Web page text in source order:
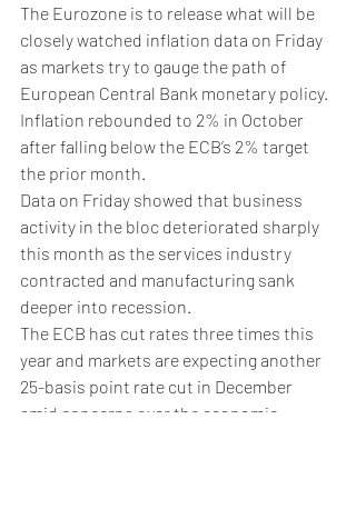
The Eurozone is to release what will be
closely watched inflation data on Friday
as markets try to gauge the path of
European Central Bank monetary policy.
Inflation rebounded to 2% in October
after falling below the ECB’s 2% target
the prior month.
Data on Friday showed that business
activity in the bloc deteriorated sharply
this month as the services industry
contracted and manufacturing sank
deeper into recession.
The ECB has cut rates three times this
year and markets are expecting another
25-basis point rate cut in December
amid concerns over the economic